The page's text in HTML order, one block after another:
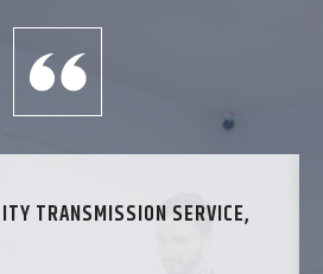
TRANSMISSION SERVICE,